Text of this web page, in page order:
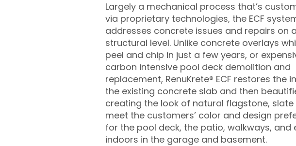
Largely a mechanical process that’s
via proprietary technologies, the ECF
addresses concrete issues and repairs on a
structural level. Unlike concrete overlays
peel and chip in just a few years, or
carbon intensive pool deck demolition and
replacement, RenuKrete® ECF restores the
the existing concrete slab and then
creating the look of natural flagstone,
meet the customers’ color and design
for the pool deck, the patio, walkways, and
indoors in the garage and basement.